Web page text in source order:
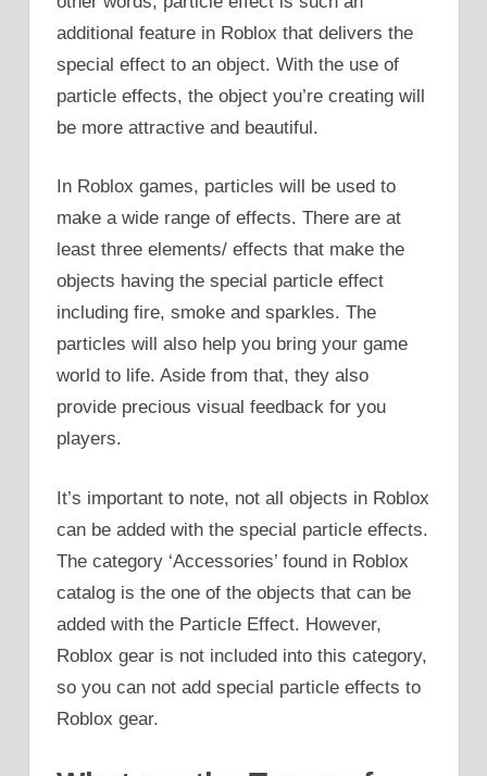
additional feature in Roblox that delivers the
special effect to an object. With the use of
particle effects, the object you’re creating will
be more attractive and beautiful.
In Roblox games, particles will be used to
make a wide range of effects. There are at
least three elements/ effects that make the
objects having the special particle effect
including fire, smoke and sparkles. The
particles will also help you bring your game
world to life. Aside from that, they also
provide precious visual feedback for you
players.
It’s important to note, not all objects in Roblox
can be added with the special particle effects.
The category ‘Accessories’ found in Roblox
catalog is the one of the objects that can be
added with the Particle Effect. However,
Roblox gear is not included into this category,
so you can not add special particle effects to
Roblox gear.